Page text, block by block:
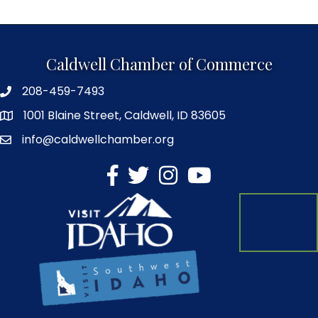
Caldwell Chamber of Commerce
208-459-7493
1001 Blaine Street, Caldwell, ID 83605
info@caldwellchamber.org
facebook
TwitterInstagram
YouTube